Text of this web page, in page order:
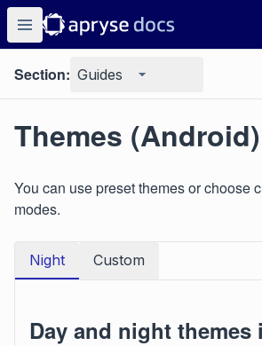
Section: Guides
Themes (Android)
You can use preset themes or choose
modes.
Night Custom
Day and night